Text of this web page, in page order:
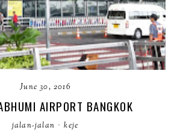
June 30, 2016
AIRPORT BANGKOK
jalan-jalan · keje